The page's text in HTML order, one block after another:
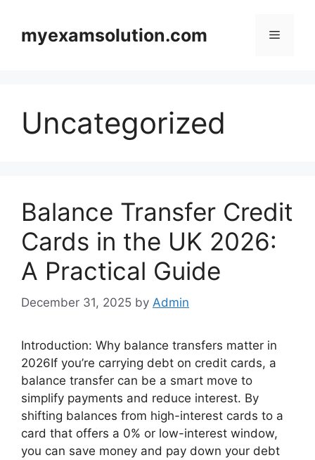
contentmyexamsolution.com Menu
Uncategorized
Balance Transfer Credit
Cards in the UK 2026:
A Practical Guide
December 31, 2025 by Admin
Introduction: Why balance transfers matter in
2026If you’re carrying debt on credit cards, a
balance transfer can be a smart move to
simplify payments and reduce interest. By
shifting balances from high-interest cards to a
card that offers a 0% or low-interest window,
you can save money and pay down your debt